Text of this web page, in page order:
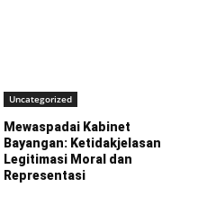
Uncategorized
Mewaspadai Kabinet
Bayangan: Ketidakjelasan
Legitimasi Moral dan
Representasi